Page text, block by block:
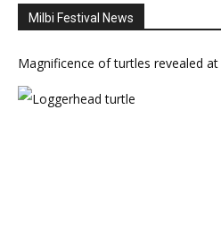
Milbi Festival News
Magnificence of turtles revealed at